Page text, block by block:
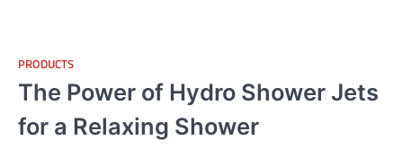
PRODUCTS
The Power of Hydro Shower Jets
for a Relaxing Shower